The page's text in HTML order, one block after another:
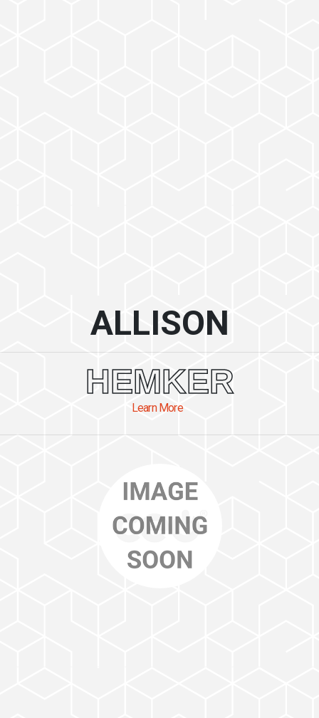
ALLISON
HEMKER
Learn More